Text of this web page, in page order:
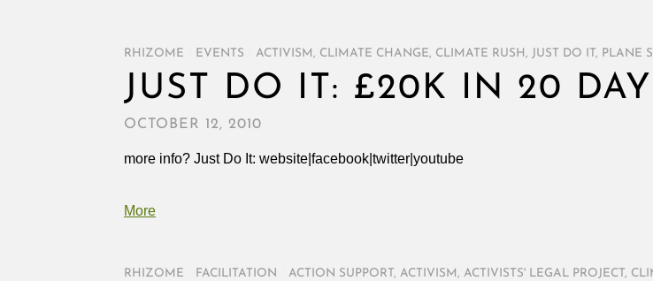
RHIZOME EVENTS ACTIVISM , CLIMATE CHANGE, CLIMATE RUSH , JUST DO IT , PLANE
JUST DO IT: £20K IN 20
OCTOBER 12, 2010
more info? Just Do It: website|facebook|twitter|youtube
More
RHIZOME FACILITATION ACTION SUPPORT , ACTIVISM , ACTIVISTS' LEGAL PROJECT ,